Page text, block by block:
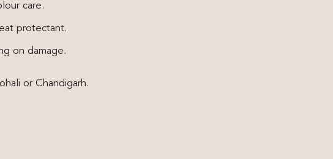
care.
protectant.
on damage.
or Chandigarh.